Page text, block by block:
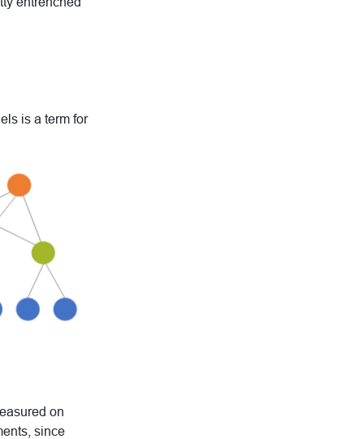
is a term for
on
since